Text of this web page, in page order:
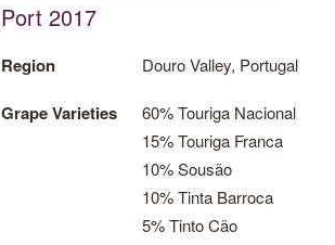
Port 2017
Region Douro Valley, Portugal
Grape Varieties
60% Touriga Nacional
15% Touriga Franca
10% Sousão
10% Tinta Barroca
5% Tinto Cão